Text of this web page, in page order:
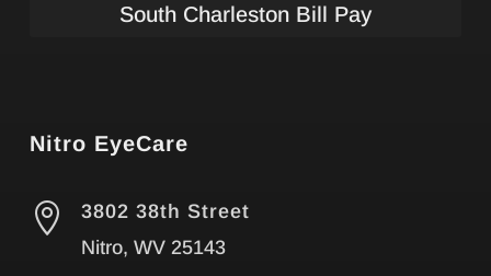
South Charleston Bill Pay
Nitro EyeCare

3802 38th Street
Nitro, WV 25143